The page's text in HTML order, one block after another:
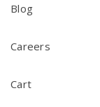
Blog
Careers
Cart